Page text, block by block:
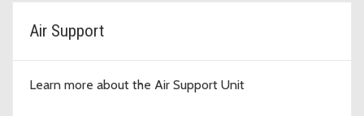
Air Support
Learn more about the Air Support Unit